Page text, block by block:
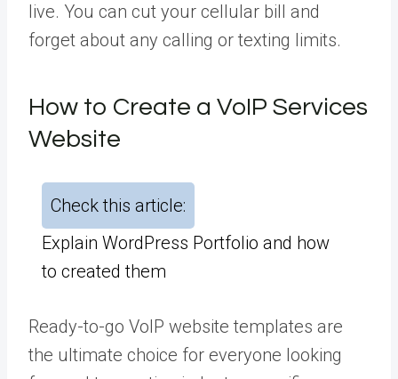
live. You can cut your cellular bill and
forget about any calling or texting limits.
How to Create a VoIP Services
Website
Check this article:
Explain WordPress Portfolio and how
to created them
Ready-to-go VoIP website templates are
the ultimate choice for everyone looking